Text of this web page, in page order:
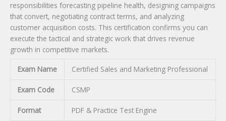
responsibilities forecasting pipeline health, designing campaigns
that convert, negotiating contract terms, and analyzing
customer acquisition costs. This certification confirms you can
execute the tactical and strategic work that drives revenue
growth in competitive markets.
Exam Name Certified Sales and Marketing Professional
Exam Code CSMP
Format PDF & Practice Test Engine